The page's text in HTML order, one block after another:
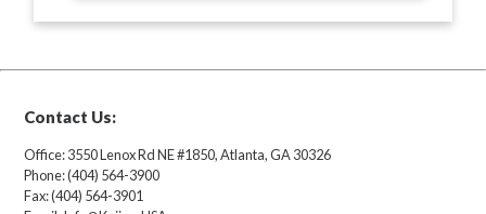
Contact Us:
Office: 3550 Lenox Rd NE #1850, Atlanta, GA 30326
Phone: (404) 564-3900
Fax: (404) 564-3901